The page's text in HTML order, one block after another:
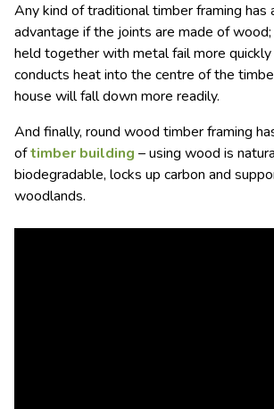
Any kind of traditional timber framing has
advantage if the joints are made of
held together with metal fail more
conducts heat into the centre of the
house will fall down more readily.
And finally, round wood timber framing
oftimber building – using wood is
biodegradable, locks up carbon and
woodlands.